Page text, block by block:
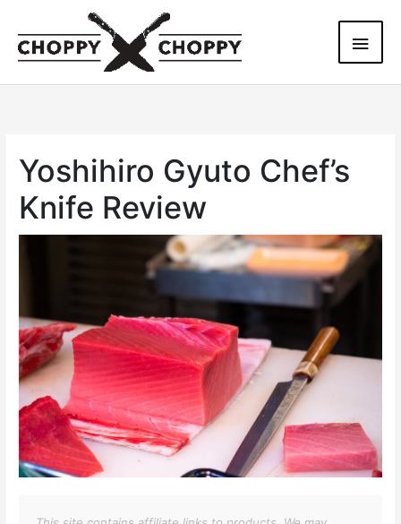
content
Main
Yoshihiro Gyuto Chef’s
Knife Review